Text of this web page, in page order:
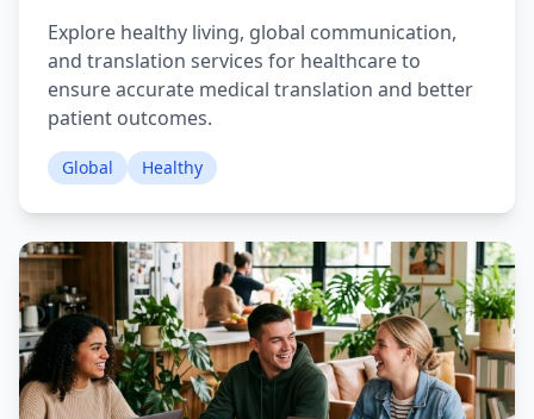
Explore healthy living, global communication,
and translation services for healthcare to
ensure accurate medical translation and better
patient outcomes.
Global Healthy